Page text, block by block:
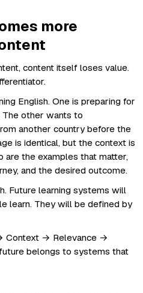
more
content itself loses value.
English. One is preparing for
The other wants to
another country before the
is identical, but the context is
the examples that matter,
and the desired outcome.
Future learning systems will
learn. They will be defined by
Context → Relevance →
belongs to systems that